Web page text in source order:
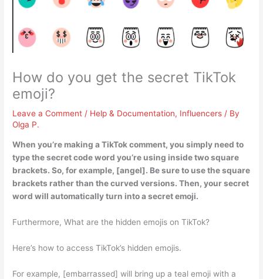
How do you get the secret TikTok
emoji?
Leave a Comment / Help & Documentation, Influencers / By
Olga P.
When you’re making a TikTok comment, you simply need to
type the secret code word you’re using inside two square
brackets. So, for example, [angel]. Be sure to use the square
brackets rather than the curved versions. Then, your secret
word will automatically turn into a secret emoji.
Furthermore, What are the hidden emojis on TikTok?
Here’s how to access TikTok’s hidden emojis.
For example, [embarrassed] will bring up a teal emoji with a